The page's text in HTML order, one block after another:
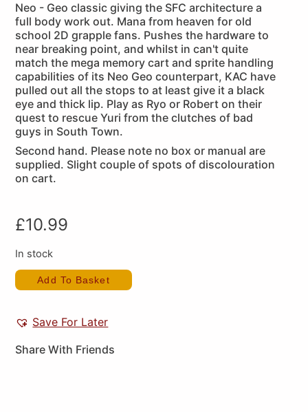
Neo - Geo classic giving the SFC architecture a
full body work out. Mana from heaven for old
school 2D grapple fans. Pushes the hardware to
near breaking point, and whilst in can't quite
match the mega memory cart and sprite handling
capabilities of its Neo Geo counterpart, KAC have
pulled out all the stops to at least give it a black
eye and thick lip. Play as Ryo or Robert on their
quest to rescue Yuri from the clutches of bad
guys in South Town.
Second hand. Please note no box or manual are
supplied. Slight couple of spots of discolouration
on cart.
£10.99
In stock
Add To Basket
Save For Later
Share With Friends